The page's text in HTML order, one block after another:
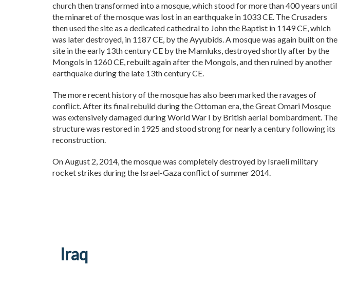
church then transformed into a mosque, which stood for more than 400 years until
the minaret of the mosque was lost in an earthquake in 1033 CE. The Crusaders
then used the site as a dedicated cathedral to John the Baptist in 1149 CE, which
was later destroyed, in 1187 CE, by the Ayyubids. A mosque was again built on the
site in the early 13th century CE by the Mamluks, destroyed shortly after by the
Mongols in 1260 CE, rebuilt again after the Mongols, and then ruined by another
earthquake during the late 13th century CE.
The more recent history of the mosque has also been marked the ravages of
conflict. After its final rebuild during the Ottoman era, the Great Omari Mosque
was extensively damaged during World War I by British aerial bombardment. The
structure was restored in 1925 and stood strong for nearly a century following its
reconstruction.
On August 2, 2014, the mosque was completely destroyed by Israeli military
rocket strikes during the Israel-Gaza conflict of summer 2014.
Iraq